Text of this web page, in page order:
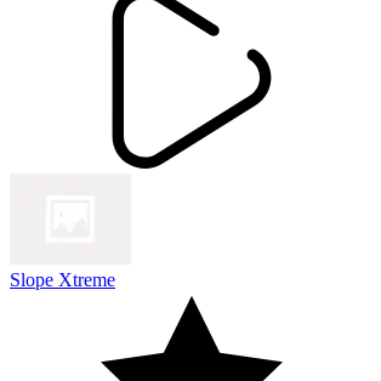
Slope Xtreme